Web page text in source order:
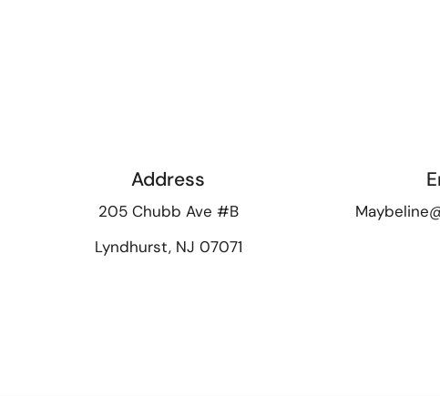
Address
205 Chubb Ave #B
Lyndhurst, NJ 07071